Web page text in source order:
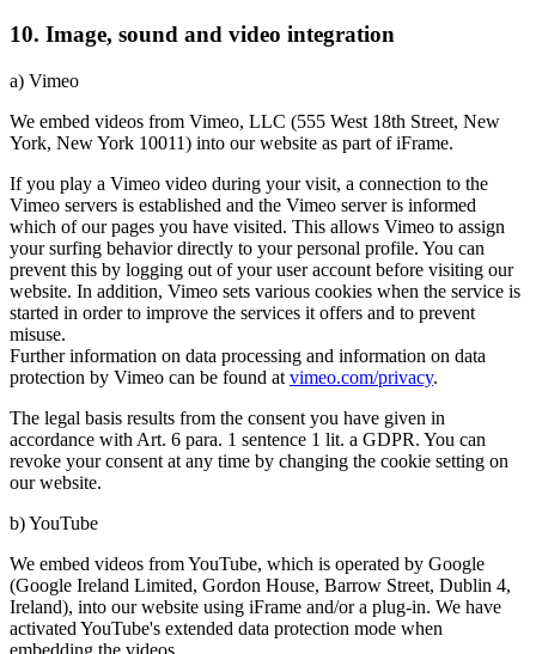
10. Image, sound and video integration
a) Vimeo
We embed videos from Vimeo, LLC (555 West 18th Street, New
York, New York 10011) into our website as part of iFrame.
If you play a Vimeo video during your visit, a connection to the
Vimeo servers is established and the Vimeo server is informed
which of our pages you have visited. This allows Vimeo to assign
your surfing behavior directly to your personal profile. You can
prevent this by logging out of your user account before visiting our
website. In addition, Vimeo sets various cookies when the service is
started in order to improve the services it offers and to prevent
misuse.
Further information on data processing and information on data
protection by Vimeo can be found at vimeo.com/privacy.
The legal basis results from the consent you have given in
accordance with Art. 6 para. 1 sentence 1 lit. a GDPR. You can
revoke your consent at any time by changing the cookie setting on
our website.
b) YouTube
We embed videos from YouTube, which is operated by Google
(Google Ireland Limited, Gordon House, Barrow Street, Dublin 4,
Ireland), into our website using iFrame and/or a plug-in. We have
activated YouTube's extended data protection mode when
embedding the videos.